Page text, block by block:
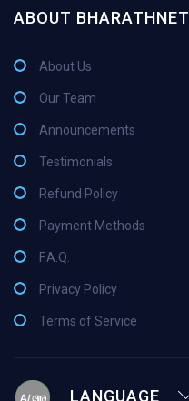
ABOUT BHARATHNET
About Us
Our Team
Announcements
Testimonials
Refund Policy
Payment Methods
F.A.Q.
Privacy Policy
Terms of Service
LANGUAGE